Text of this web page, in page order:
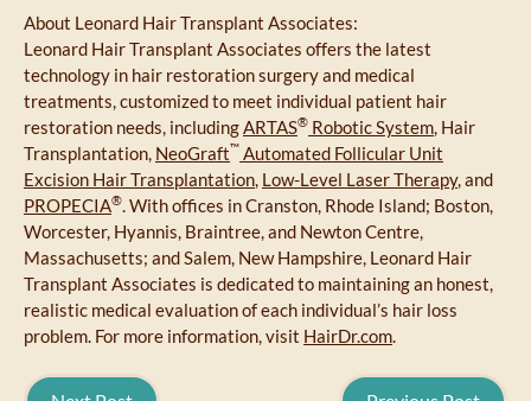
About Leonard Hair Transplant Associates:
Leonard Hair Transplant Associates offers the latest
technology in hair restoration surgery and medical
treatments, customized to meet individual patient hair
restoration needs, includingARTAS® Robotic System, Hair
Transplantation, NeoGraft™ Automated Follicular Unit
Excision Hair Transplantation, Low-Level Laser Therapy, and
PROPECIA®. With offices in Cranston, Rhode Island; Boston,
Worcester, Hyannis, Braintree, and Newton Centre,
Massachusetts; and Salem, New Hampshire, Leonard Hair
Transplant Associates is dedicated to maintaining an honest,
realistic medical evaluation of each individual’s hair loss
problem. For more information, visit HairDr.com.